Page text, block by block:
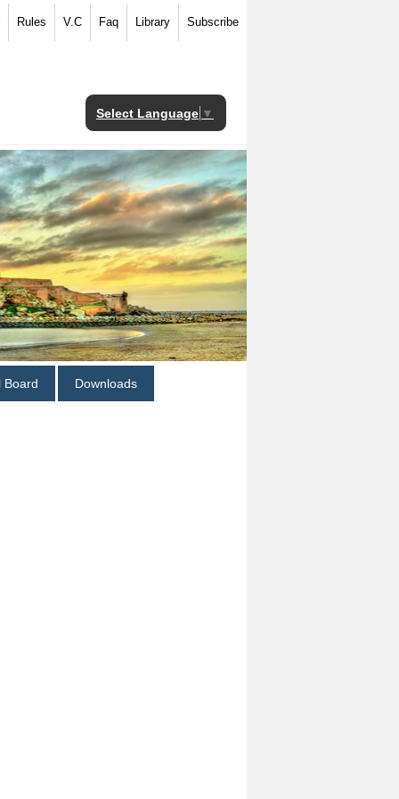
Rules V.C Faq Library Subscribe
Select Language ▼
Board Downloads